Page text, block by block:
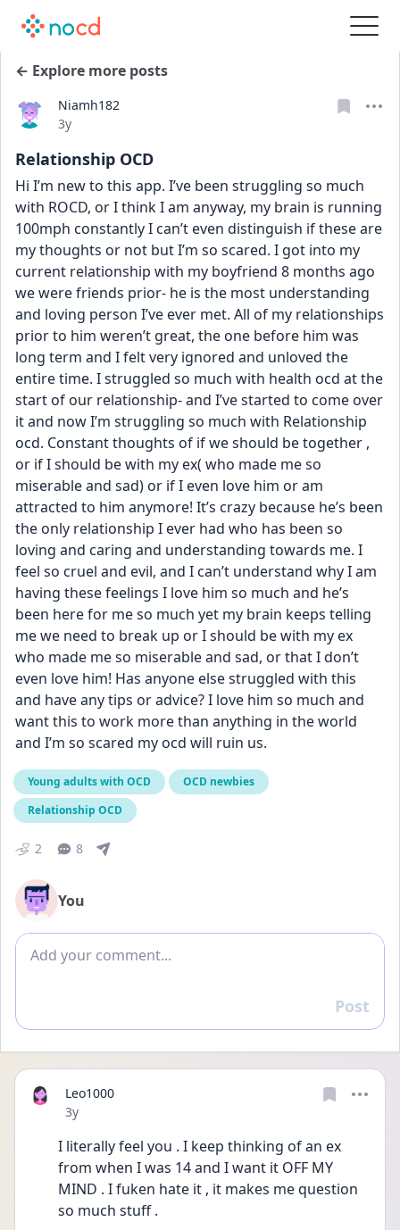
← Explore more posts
Niamh182
Date posted
3y
Relationship OCD
Hi I’m new to this app. I’ve been struggling so much
with ROCD, or I think I am anyway, my brain is running
100mph constantly I can’t even distinguish if these are
my thoughts or not but I’m so scared. I got into my
current relationship with my boyfriend 8 months ago
we were friends prior- he is the most understanding
and loving person I’ve ever met. All of my relationships
prior to him weren’t great, the one before him was
long term and I felt very ignored and unloved the
entire time. I struggled so much with health ocd at the
start of our relationship- and I’ve started to come over
it and now I’m struggling so much with Relationship
ocd. Constant thoughts of if we should be together ,
or if I should be with my ex( who made me so
miserable and sad) or if I even love him or am
attracted to him anymore! It’s crazy because he’s been
the only relationship I ever had who has been so
loving and caring and understanding towards me. I
feel so cruel and evil, and I can’t understand why I am
having these feelings I love him so much and he’s
been here for me so much yet my brain keeps telling
me we need to break up or I should be with my ex
who made me so miserable and sad, or that I don’t
even love him! Has anyone else struggled with this
and have any tips or advice? I love him so much and
want this to work more than anything in the world
and I’m so scared my ocd will ruin us.
Young adults with OCD
OCD newbies
Relationship OCD
2 8
You
Add comment
Reply
Post
Leo1000
Date posted
3y
I literally feel you . I keep thinking of an ex
from when I was 14 and I want it OFF MY
MIND . I fuken hate it , it makes me question
so much stuff .